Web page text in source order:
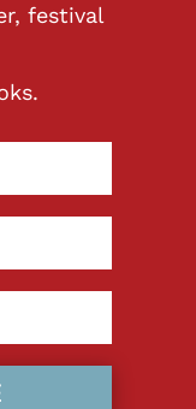
festival